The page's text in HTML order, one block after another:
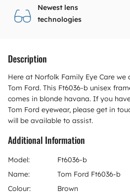
Newest lens
technologies
Description
Here at Norfolk Family Eye Care
Tom Ford. This Ft6036-b unisex
comes in blonde havana. If you
Tom Ford eyewear, please get in
will be available to assist.
Additional Information
Model:
Ft6036-b
Name:
Tom Ford Ft6036-b
Colour:
Brown